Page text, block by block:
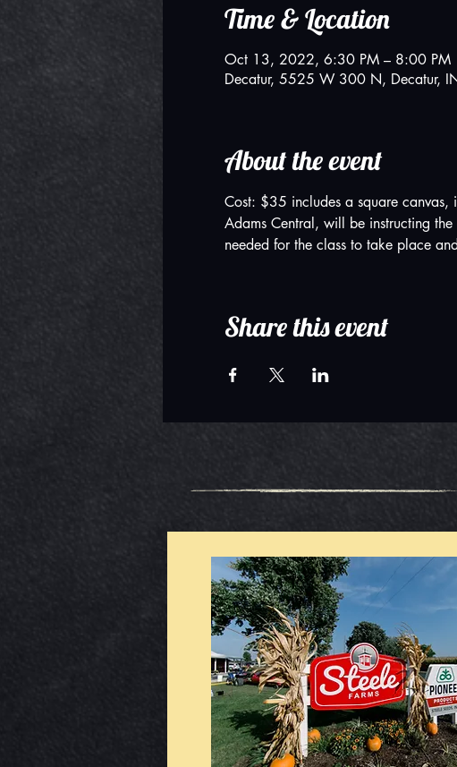
Time & Location
Oct 13, 2022, 6:30 PM – 8:00 PM
Decatur, 5525 W 300 N, Decatur,
About the event
Cost: $35 includes a square canvas,
Adams Central, will be instructing
needed for the class to take place
Share this event